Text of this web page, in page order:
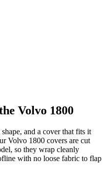
Volvo 1800
and a cover that fits it
Volvo 1800 covers are cut
so they wrap cleanly
with no loose fabric to flap